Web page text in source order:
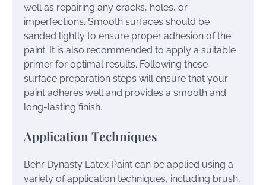
well as repairing any cracks, holes, or
imperfections. Smooth surfaces should be
sanded lightly to ensure proper adhesion of the
paint. It is also recommended to apply a suitable
primer for optimal results. Following these
surface preparation steps will ensure that your
paint adheres well and provides a smooth and
long-lasting finish.
Application Techniques
Behr Dynasty Latex Paint can be applied using a
variety of application techniques, including brush,